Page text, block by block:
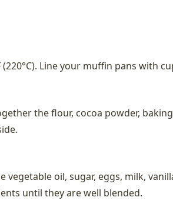
Line your muffin pans with
the flour, cocoa powder,
vegetable oil, sugar, eggs, milk,
until they are well blended.